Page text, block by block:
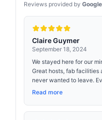
Reviews provided by Google
Claire Guymer
September 18, 2024
We stayed here for our
Great hosts, fab facilities
never wanted to leave.
Read more